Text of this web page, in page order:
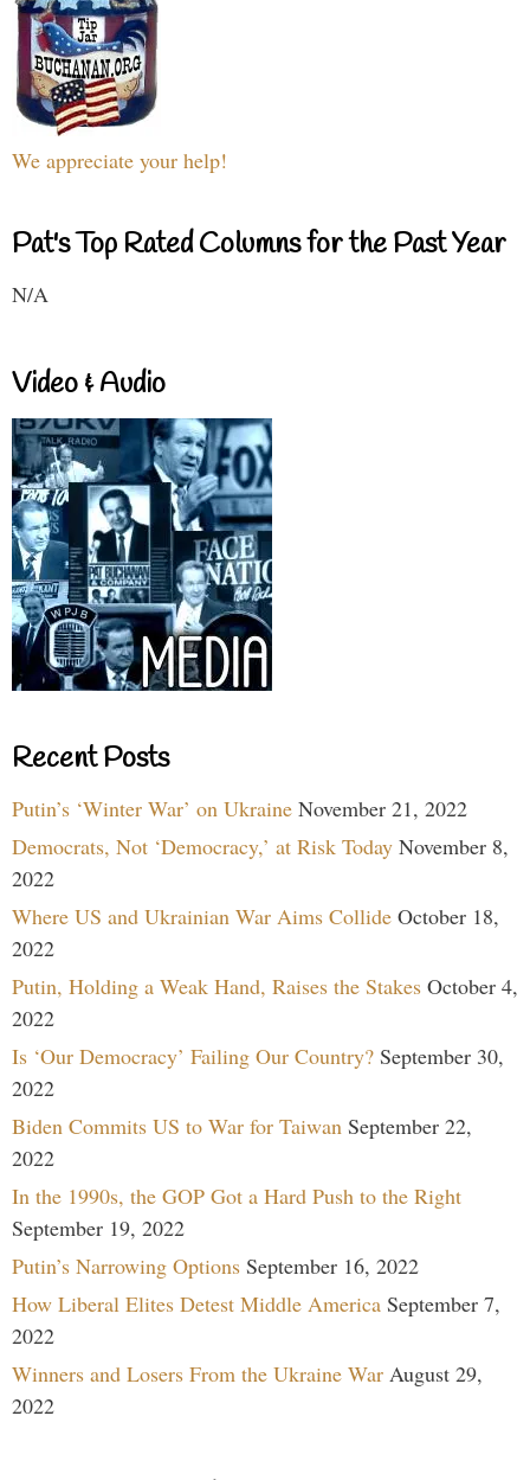
We appreciate your help!
Pat's Top Rated Columns for the Past Year
N/A
Video & Audio
Recent Posts
Putin’s ‘Winter War’ on Ukraine November 21, 2022
Democrats, Not ‘Democracy,’ at Risk Today November 8,
2022
Where US and Ukrainian War Aims Collide October 18,
2022
Putin, Holding a Weak Hand, Raises the Stakes October 4,
2022
Is ‘Our Democracy’ Failing Our Country? September 30,
2022
Biden Commits US to War for Taiwan September 22,
2022
In the 1990s, the GOP Got a Hard Push to the Right
September 19, 2022
Putin’s Narrowing Options September 16, 2022
How Liberal Elites Detest Middle America September 7,
2022
Winners and Losers From the Ukraine War August 29,
2022